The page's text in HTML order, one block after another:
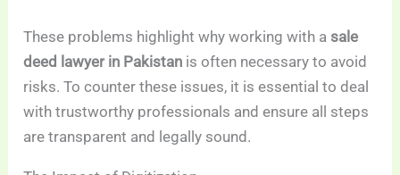
These problems highlight why working with a sale
deed lawyer in Pakistan is often necessary to avoid
risks. To counter these issues, it is essential to deal
with trustworthy professionals and ensure all steps
are transparent and legally sound.